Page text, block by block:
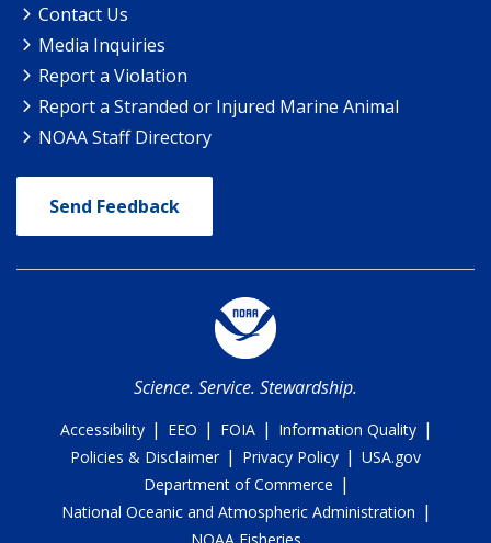
Contact Us
Media Inquiries
Report a Violation
Report a Stranded or Injured Marine Animal
NOAA Staff Directory
Send Feedback
Science. Service. Stewardship.
Accessibility | EEO | FOIA | Information Quality |
Policies & Disclaimer | Privacy Policy | USA.gov
Department of Commerce |
National Oceanic and Atmospheric Administration |